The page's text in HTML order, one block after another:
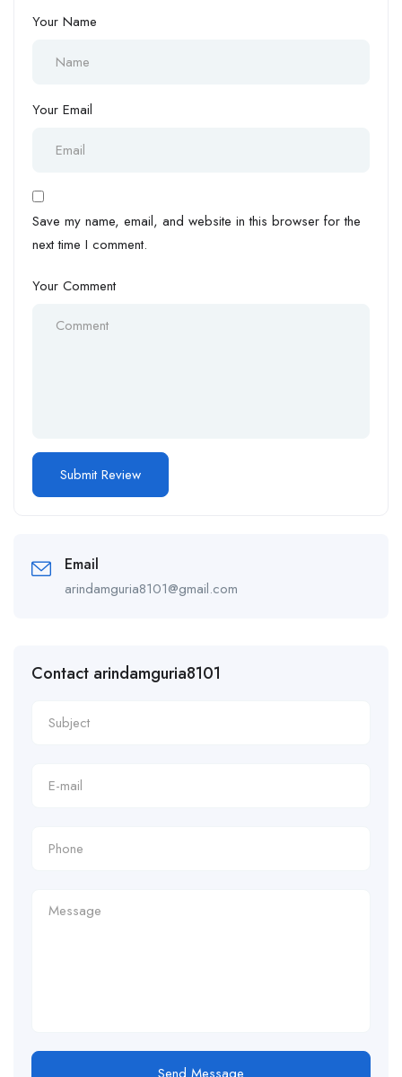
Your Name
Your Email
Save my name, email, and website in this browser for the
next time I comment.
Your Comment
Email
arindamguria8101@gmail.com
Contact arindamguria8101